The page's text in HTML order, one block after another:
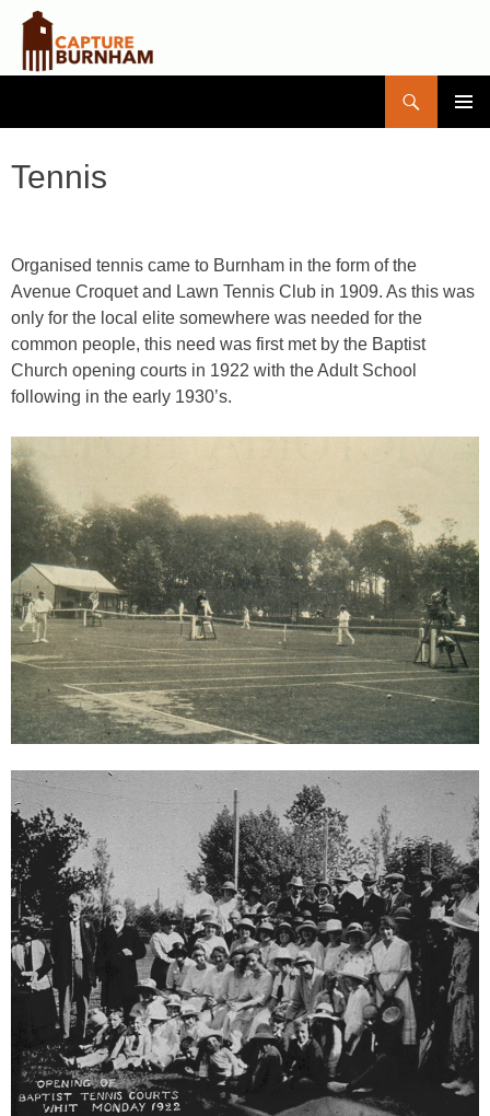
CONTENT
Tennis
Organised tennis came to Burnham in the form of the
Avenue Croquet and Lawn Tennis Club in 1909. As this was
only for the local elite somewhere was needed for the
common people, this need was first met by the Baptist
Church opening courts in 1922 with the Adult School
following in the early 1930’s.